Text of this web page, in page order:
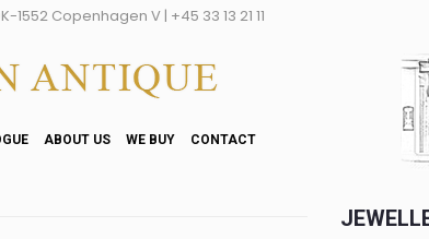
1552 Copenhagen V | +45 33 13 21 11
ABOUT US WE BUY CONTACT